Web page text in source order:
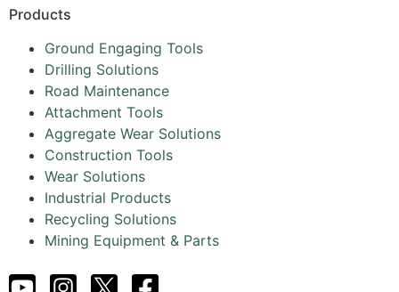
Products
Ground Engaging Tools
Drilling Solutions
Road Maintenance
Attachment Tools
Aggregate Wear Solutions
Construction Tools
Wear Solutions
Industrial Products
Recycling Solutions
Mining Equipment & Parts